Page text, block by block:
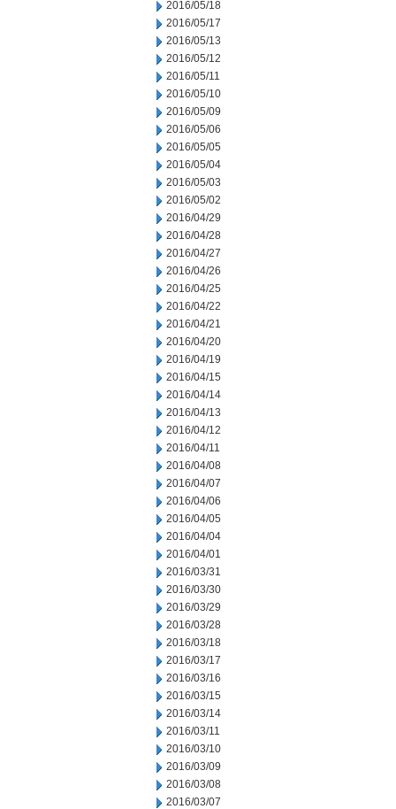
2016/05/18
2016/05/17
2016/05/13
2016/05/12
2016/05/11
2016/05/10
2016/05/09
2016/05/06
2016/05/05
2016/05/04
2016/05/03
2016/05/02
2016/04/29
2016/04/28
2016/04/27
2016/04/26
2016/04/25
2016/04/22
2016/04/21
2016/04/20
2016/04/19
2016/04/15
2016/04/14
2016/04/13
2016/04/12
2016/04/11
2016/04/08
2016/04/07
2016/04/06
2016/04/05
2016/04/04
2016/04/01
2016/03/31
2016/03/30
2016/03/29
2016/03/28
2016/03/18
2016/03/17
2016/03/16
2016/03/15
2016/03/14
2016/03/11
2016/03/10
2016/03/09
2016/03/08
2016/03/07